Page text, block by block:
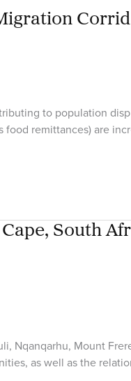
to population
remittances) are
South
Nqanqarhu, Mount
as well as the